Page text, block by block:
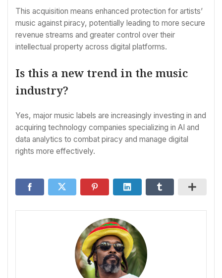
This acquisition means enhanced protection for artists’
music against piracy, potentially leading to more secure
revenue streams and greater control over their
intellectual property across digital platforms.
Is this a new trend in the music
industry?
Yes, major music labels are increasingly investing in and
acquiring technology companies specializing in AI and
data analytics to combat piracy and manage digital
rights more effectively.